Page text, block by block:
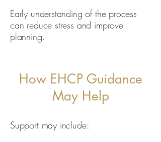
Early understanding of the process
can reduce stress and improve
planning.
How EHCP Guidance
May Help
Support may include: